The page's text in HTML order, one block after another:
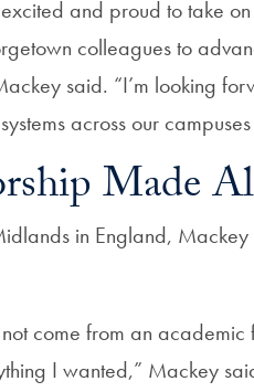
excited and proud to take
colleagues to
said. “I’m looking
across our
Made
in England,
come from an
I wanted,” Mackey